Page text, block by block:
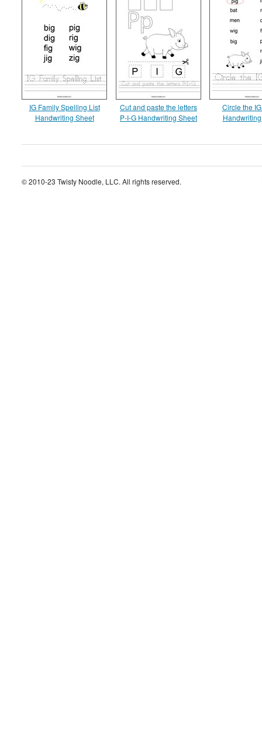
IG Family Spelling List
Handwriting Sheet
Cut and paste the letters
P-I-G Handwriting Sheet
Circle the
© 2010-23 Twisty Noodle, LLC. All rights reserved.